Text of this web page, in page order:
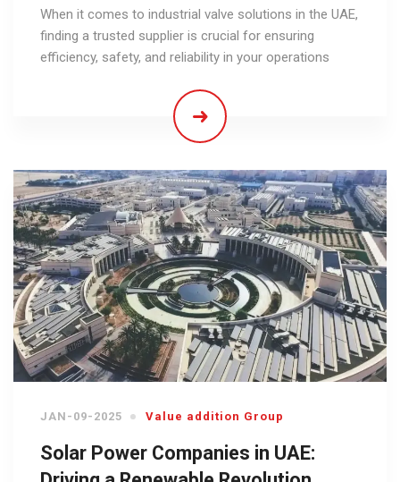
When it comes to industrial valve solutions in the UAE,
finding a trusted supplier is crucial for ensuring
efficiency, safety, and reliability in your operations
JAN-09-2025 Value addition Group
Solar Power Companies in UAE: